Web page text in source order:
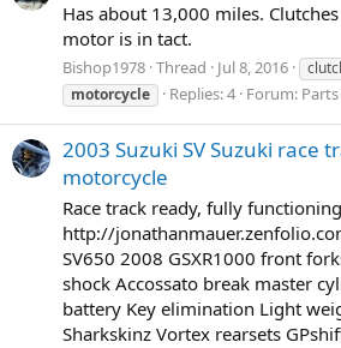
Has about 13,000 miles.
motor is in tact.
Bishop1978 Thread Jul 8, 2016
motorcycle
Replies: 4 Forum:
2003 Suzuki SV Suzuki race
motorcycle
Race track ready, fully functioning.
http://
SV650 2008 GSXR1000 front
shock Accossato break master
battery Key elimination Light
Sharkskinz Vortex rearsets